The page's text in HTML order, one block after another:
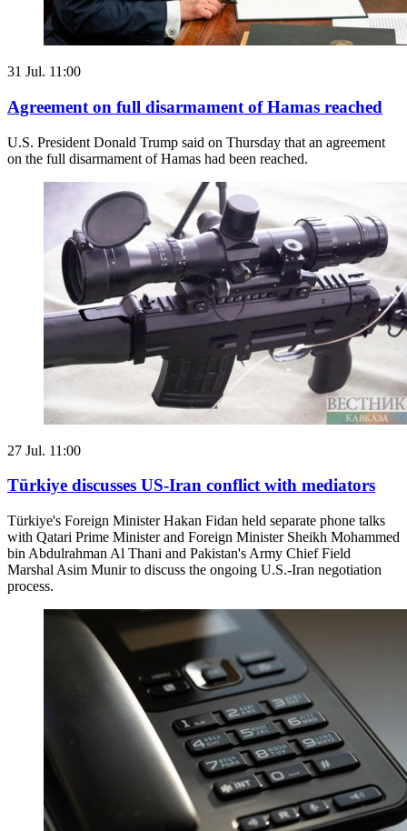
31 Jul. 11:00
Agreement on full disarmament of Hamas reached
U.S. President Donald Trump said on Thursday that an agreement
on the full disarmament of Hamas had been reached.
27 Jul. 11:00
Türkiye discusses US-Iran conflict with mediators
Türkiye's Foreign Minister Hakan Fidan held separate phone talks
with Qatari Prime Minister and Foreign Minister Sheikh Mohammed
bin Abdulrahman Al Thani and Pakistan's Army Chief Field
Marshal Asim Munir to discuss the ongoing U.S.-Iran negotiation
process.